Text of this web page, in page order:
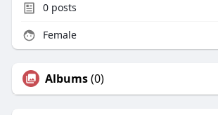
0posts
Female
Albums(0)